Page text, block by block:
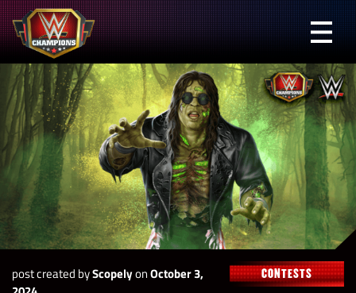
Skip
to
content
WWE
Champions
post created byScopelyonOctober 3,
CONTESTS